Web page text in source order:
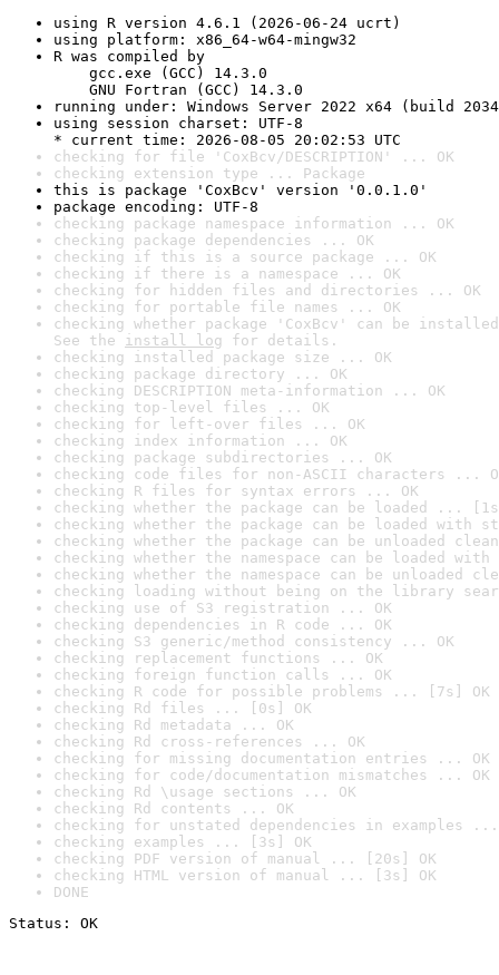
using R version 4.6.1 (2026-06-24 ucrt)
using platform: x86_64-w64-mingw32
R was compiled by
gcc.exe (GCC) 14.3.0
GNU Fortran (GCC) 14.3.0
running under: Windows Server 2022 x64 (build
using session charset: UTF-8
* current time: 2026-08-05 20:02:53 UTC
checking for file 'CoxBcv/DESCRIPTION' ... OK
checking extension type ... Package
this is package 'CoxBcv' version '0.0.1.0'
package encoding: UTF-8
checking package namespace information ... OK
checking package dependencies ... OK
checking if this is a source package ... OK
checking if there is a namespace ... OK
checking for hidden files and directories ... OK
checking for portable file names ... OK
checking whether package 'CoxBcv' can be
See the install log for details.
checking installed package size ... OK
checking package directory ... OK
checking DESCRIPTION meta-information ... OK
checking top-level files ... OK
checking for left-over files ... OK
checking index information ... OK
checking package subdirectories ... OK
checking code files for non-ASCII characters ...
checking R files for syntax errors ... OK
checking whether the package can be loaded ...
checking whether the package can be loaded with
checking whether the package can be unloaded
checking whether the namespace can be loaded
checking whether the namespace can be unloaded
checking loading without being on the library
checking use of S3 registration ... OK
checking dependencies in R code ... OK
checking S3 generic/method consistency ... OK
checking replacement functions ... OK
checking foreign function calls ... OK
checking R code for possible problems ... [7s] OK
checking Rd files ... [0s] OK
checking Rd metadata ... OK
checking Rd cross-references ... OK
checking for missing documentation entries ... OK
checking for code/documentation mismatches ... OK
checking Rd \usage sections ... OK
checking Rd contents ... OK
checking for unstated dependencies in examples ...
checking examples ... [3s] OK
checking PDF version of manual ... [20s] OK
checking HTML version of manual ... [3s] OK
DONE
Status: OK